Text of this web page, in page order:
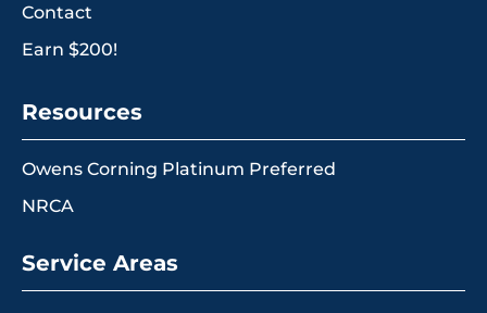
Contact
Earn $200!
Resources
Owens Corning Platinum Preferred
NRCA
Service Areas